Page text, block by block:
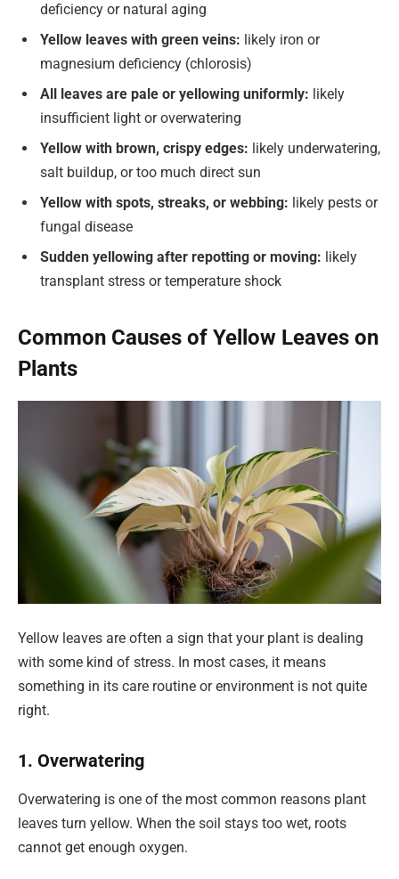
deficiency or natural aging
Yellow leaves with green veins: likely iron or
magnesium deficiency (chlorosis)
All leaves are pale or yellowing uniformly: likely
insufficient light or overwatering
Yellow with brown, crispy edges: likely underwatering,
salt buildup, or too much direct sun
Yellow with spots, streaks, or webbing: likely pests or
fungal disease
Sudden yellowing after repotting or moving: likely
transplant stress or temperature shock
Common Causes of Yellow Leaves on
Plants
Yellow leaves are often a sign that your plant is dealing
with some kind of stress. In most cases, it means
something in its care routine or environment is not quite
right.
1. Overwatering
Overwatering is one of the most common reasons plant
leaves turn yellow. When the soil stays too wet, roots
cannot get enough oxygen.